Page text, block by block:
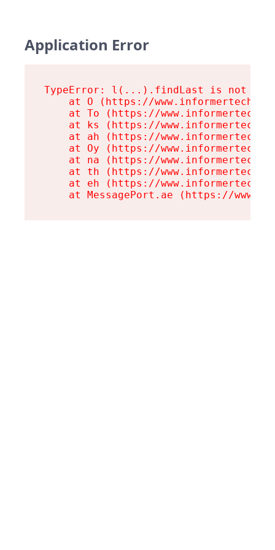
Application Error
TypeError: l(...).findLast is not a
at O (https://
at To (https://
at ks (https://
at ah (https://
at Oy (https://
at na (https://
at th (https://
at eh (https://
at MessagePort.ae (https://